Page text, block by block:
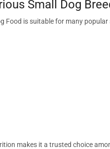
Small Dog
Food is suitable for many
makes it a trusted choice